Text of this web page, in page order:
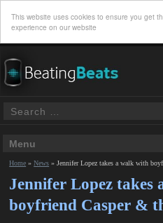
This website uses cookies to ensure you get
experience on our website
Home »News »Jennifer Lopez takes a walk with
Jennifer Lopez takes
boyfriend Casper &